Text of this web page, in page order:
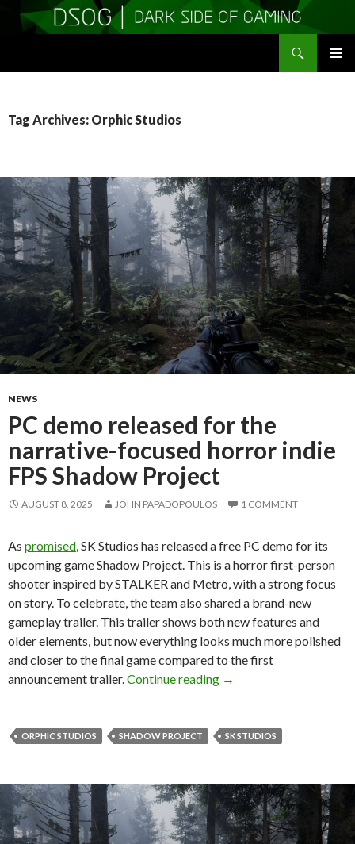
Tag Archives: Orphic Studios
NEWS
PC demo released for the
narrative-focused horror indie
FPS Shadow Project
AUGUST 8, 2025 JOHN PAPADOPOULOS 1 COMMENT
As promised , SK Studios has released a free PC demo for its
upcoming game Shadow Project. This is a horror first-person
shooter inspired by STALKER and Metro, with a strong focus
on story. To celebrate, the team also shared a brand-new
gameplay trailer. This trailer shows both new features and
older elements, but now everything looks much more polished
and closer to the final game compared to the first
announcement trailer. Continue reading PC demo released for
→
ORPHIC STUDIOS SHADOW PROJECT SK STUDIOS